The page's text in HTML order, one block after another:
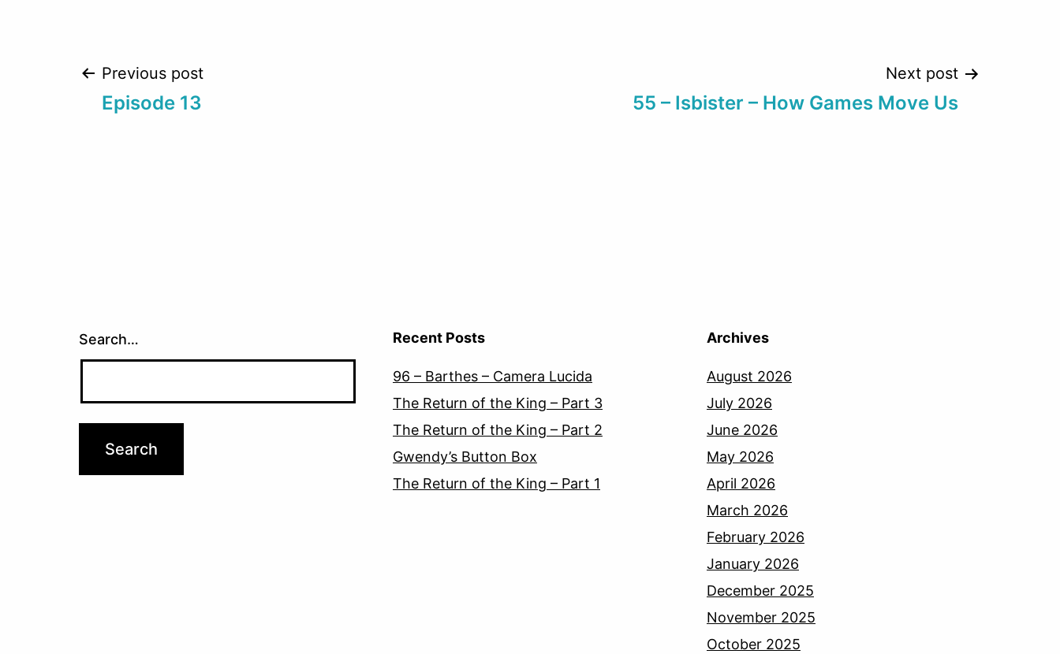
Post
Previous post
Episode 13
Next post
55 – Isbister – How Games Move Us
Search… Recent Posts
96 – Barthes – Camera Lucida
The Return of the King – Part 3
The Return of the King – Part 2
Gwendy’s Button Box
The Return of the King – Part 1
Archives
August 2026
July 2026
June 2026
May 2026
April 2026
March 2026
February 2026
January 2026
December 2025
November 2025
October 2025